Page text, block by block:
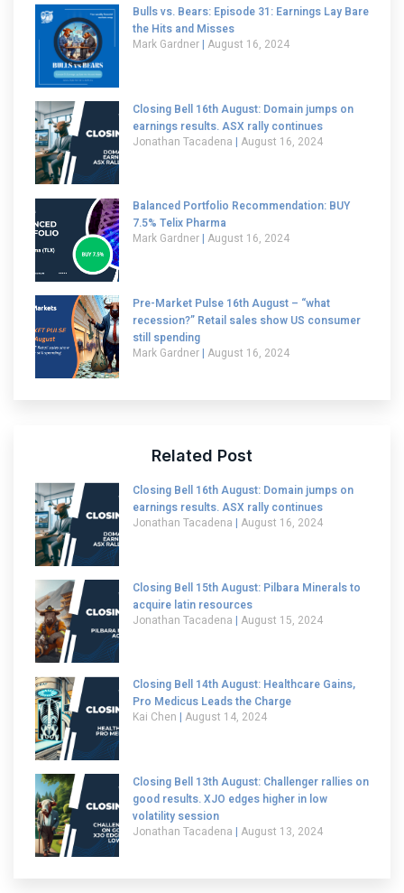
Bulls vs. Bears: Episode 31: Earnings Lay Bare
the Hits and Misses
Mark Gardner August 16, 2024
Closing Bell 16th August: Domain jumps on
earnings results. ASX rally continues
Jonathan Tacadena
August 16, 2024
Balanced Portfolio Recommendation: BUY
7.5% Telix Pharma
Mark Gardner August 16, 2024
Pre-Market Pulse 16th August – “what
recession?” Retail sales show US consumer
still spending
Mark Gardner August 16, 2024
Related Post
Closing Bell 16th August: Domain jumps on
earnings results. ASX rally continues
Jonathan Tacadena
August 16, 2024
Closing Bell 15th August: Pilbara Minerals to
acquire latin resources
Jonathan Tacadena
August 15, 2024
Closing Bell 14th August: Healthcare Gains,
Pro Medicus Leads the Charge
Kai Chen
August 14, 2024
Closing Bell 13th August: Challenger rallies on
good results. XJO edges higher in low
volatility session
Jonathan Tacadena
August 13, 2024